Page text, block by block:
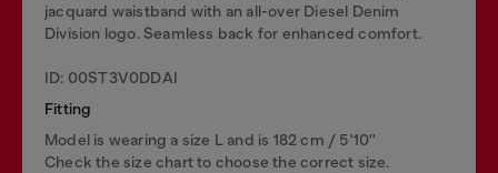
jacquard waistband with an all-over Diesel Denim
Division logo. Seamless back for enhanced comfort.
ID: 00ST3V0DDAI
Fitting
Model is wearing a size L and is 182 cm / 5'10''
Check the size chart to choose the correct size.